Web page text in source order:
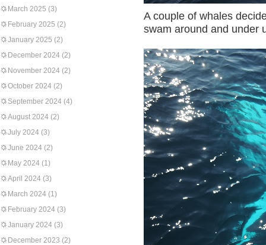
March 2025 (3)
February 2025 (2)
January 2025 (2)
December 2024 (2)
November 2024 (2)
October 2024 (2)
September 2024 (4)
August 2024 (2)
July 2024 (3)
June 2024 (2)
May 2024 (1)
April 2024 (3)
March 2024 (1)
February 2024 (3)
January 2024 (3)
December 2023 (2)
A couple of whales
swam around and under